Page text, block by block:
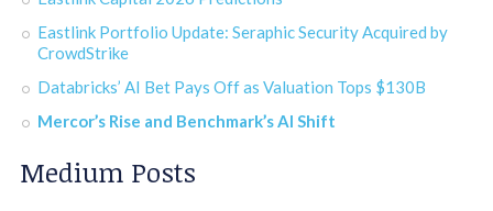
Eastlink Portfolio Update: Seraphic Security Acquired by
CrowdStrike
Databricks’ AI Bet Pays Off as Valuation Tops $130B
Mercor’s Rise and Benchmark’s AI Shift
Medium Posts